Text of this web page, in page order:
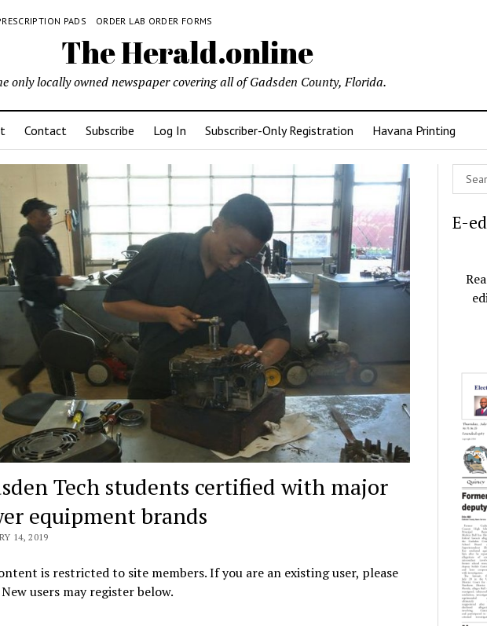
PADS ORDER LAB ORDER FORMS
The Herald.online
only locally owned newspaper covering all of Gadsden County, Florida.
Contact Subscribe Log In Subscriber-Only Registration Havana Printing
Tech students certified with major
equipment brands
14, 2019
is restricted to site members. If you are an existing user, please
users may register below.
E-